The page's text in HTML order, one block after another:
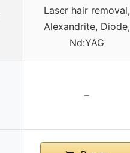
Laser hair removal,
Alexandrite, Diode,
Nd:YAG
–